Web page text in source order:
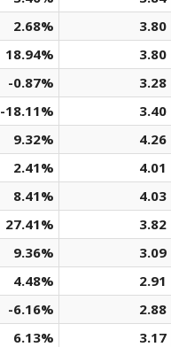
2.68% 3.80
18.94% 3.80
-0.87% 3.28
-18.11% 3.40
9.32% 4.26
2.41% 4.01
8.41% 4.03
27.41% 3.82
9.36% 3.09
4.48% 2.91
-6.16% 2.88
6.13% 3.17